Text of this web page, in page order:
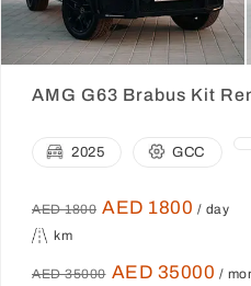
AMG G63 Brabus Kit
2025 GCC
AED 1800 AED 1800 / day
km
AED 35000 AED 35000 /